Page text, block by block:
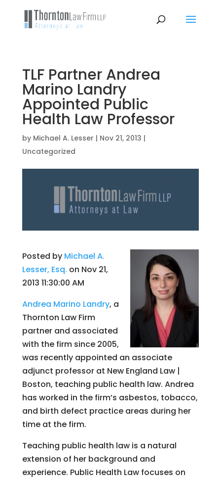
TLF Partner Andrea
Marino Landry
Appointed Public
Health Law Professor
by Michael A. Lesser | Nov 21, 2013 |
Uncategorized
Posted by Michael A.
Lesser, Esq. on Nov 21,
2013 11:30:00 AM
Andrea Marino Landry, a
Thornton Law Firm
partner and associated
with the firm since 2005,
was recently appointed an associate
adjunct professor at New England Law |
Boston, teaching public health law. Andrea
has worked in the firm’s asbestos, tobacco,
and birth defect practice areas during her
time at the firm.
Teaching public health law is a natural
extension of her background and
experience. Public Health Law focuses on